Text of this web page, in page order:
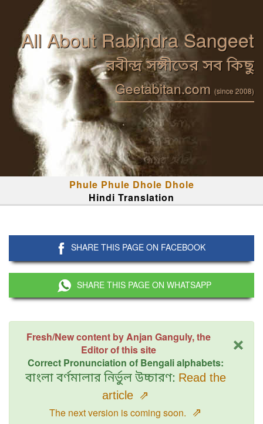
All About Rabindra Sangeet
রবীন্দ্র সঙ্গীতের সব কিছু
Geetabitan.com (since 2008)
Phule Phule Dhole Dhole
Hindi Translation
SHARE THIS PAGE ON FACEBOOK
SHARE THIS PAGE ON WHATSAPP
×
Fresh/New content by Anjan Ganguly, the
Editor of this site
Correct Pronunciation of Bengali alphabets:
বাংলা বর্ণমালার নির্ভুল উচ্চারণ: Read the
article ⇗
The next version is coming soon. ⇗